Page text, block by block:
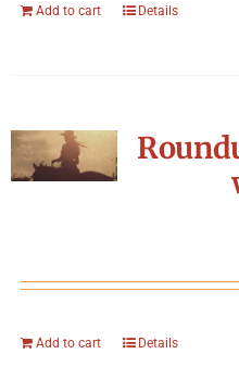
Add to cart Details
Add to cart Details